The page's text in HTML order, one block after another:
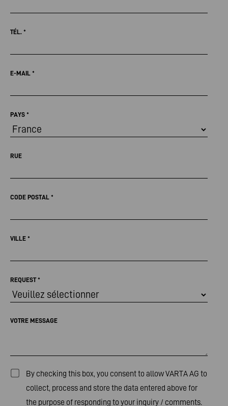
TÉL. *
E-MAIL *
PAYS *
RUE
CODE POSTAL *
VILLE *
REQUEST*
VOTRE MESSAGE
By checking this box, you consent to allow VARTA AG to
collect, process and store the data entered above for
the purpose of responding to your inquiry / comments.